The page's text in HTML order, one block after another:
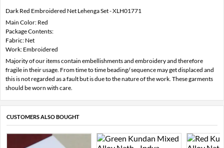
Dark Red Embroidered Net Lehenga Set - XLH01771
Main Color: Red
Package Contents:
Fabric: Net
Work: Embroidered
Majority of our items contain embellishments and embroidery and therefore
fragile in their usage. From time to time beading/ sequence may get displaced and
this is not regarded as a fault but is due to the nature of the work. These garments
should be worn with care.
CUSTOMERS ALSO BOUGHT